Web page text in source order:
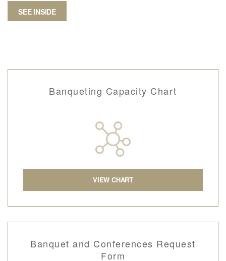
SEE INSIDE
Banqueting Capacity Chart
VIEW CHART
Banquet and Conferences Request
Form